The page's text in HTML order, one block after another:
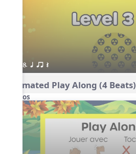
8. q qr Q
Animated Play Along (4 Beats)
Videos